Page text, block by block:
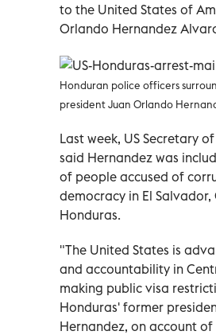
to the United States of
Orlando Hernandez
Honduran police officers
president Juan Orlando
Last week, US Secretary
said Hernandez was
of people accused of
democracy in El
Honduras.
"The United States is
and accountability in
making public visa
Honduras' former
Hernandez, on account